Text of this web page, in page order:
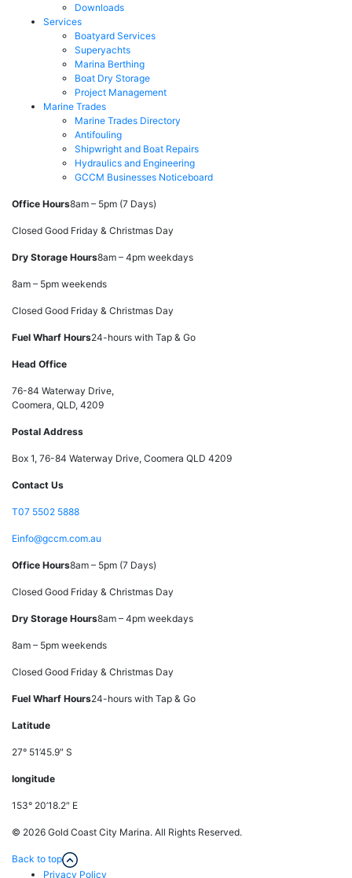
Downloads
Services
Boatyard Services
Superyachts
Marina Berthing
Boat Dry Storage
Project Management
Marine Trades
Marine Trades Directory
Antifouling
Shipwright and Boat Repairs
Hydraulics and Engineering
GCCM Businesses Noticeboard
Office Hours8am – 5pm (7 Days)
Closed Good Friday & Christmas Day
Dry Storage Hours8am – 4pm weekdays
8am – 5pm weekends
Closed Good Friday & Christmas Day
Fuel Wharf Hours24-hours with Tap & Go
Head Office
76-84 Waterway Drive,
Coomera, QLD, 4209
Postal Address
Box 1, 76-84 Waterway Drive, Coomera QLD 4209
Contact Us
T07 5502 5888
Einfo@gccm.com.au
Office Hours8am – 5pm (7 Days)
Closed Good Friday & Christmas Day
Dry Storage Hours8am – 4pm weekdays
8am – 5pm weekends
Closed Good Friday & Christmas Day
Fuel Wharf Hours24-hours with Tap & Go
Latitude
27° 51’45.9″ S
longitude
153° 20’18.2″ E
© 2026 Gold Coast City Marina. All Rights Reserved.
Back to top
Privacy Policy